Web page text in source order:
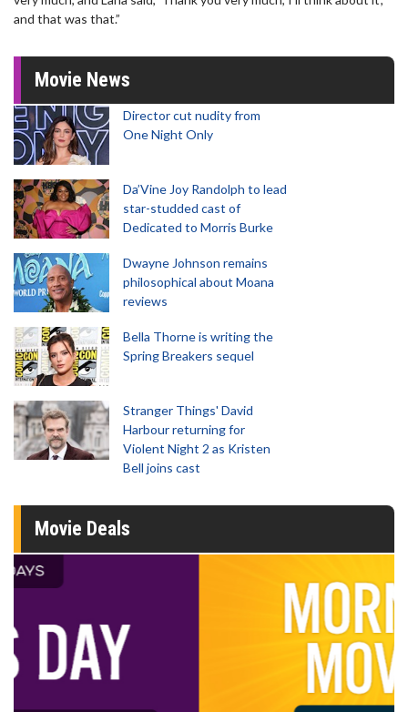
and that was that.”
Movie News
Director cut nudity from
One Night Only
Da’Vine Joy Randolph to lead
star-studded cast of
Dedicated to Morris Burke
Dwayne Johnson remains
philosophical about Moana
reviews
Bella Thorne is writing the
Spring Breakers sequel
Stranger Things' David
Harbour returning for
Violent Night 2 as Kristen
Bell joins cast
Movie Deals